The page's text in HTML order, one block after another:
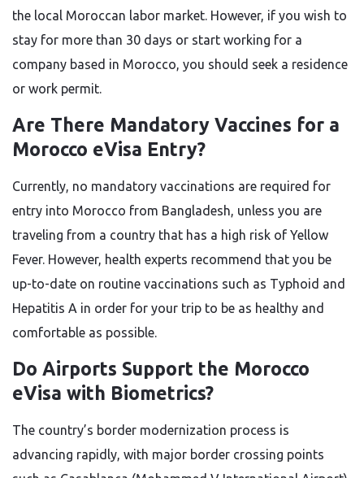
the local Moroccan labor market. However, if you wish to
stay for more than 30 days or start working for a
company based in Morocco, you should seek a residence
or work permit.
Are There Mandatory Vaccines for a
Morocco eVisa Entry?
Currently, no mandatory vaccinations are required for
entry into Morocco from Bangladesh, unless you are
traveling from a country that has a high risk of Yellow
Fever. However, health experts recommend that you be
up-to-date on routine vaccinations such as Typhoid and
Hepatitis A in order for your trip to be as healthy and
comfortable as possible.
Do Airports Support the Morocco
eVisa with Biometrics?
The country’s border modernization process is
advancing rapidly, with major border crossing points